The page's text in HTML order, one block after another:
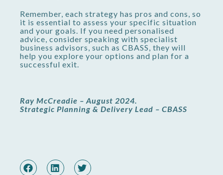
Remember, each strategy has pros and cons, so
it is essential to assess your specific situation
and your goals. If you need personalised
advice, consider speaking with specialist
business advisors, such as CBASS, they will
help you explore your options and plan for a
successful exit.
Ray McCreadie – August 2024.
Strategic Planning & Delivery Lead – CBASS